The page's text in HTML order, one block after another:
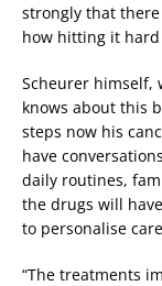
strongly that
how hitting it
Scheurer himself,
knows about this
steps now his
have
daily routines,
the drugs will
to personalise
“The treatments